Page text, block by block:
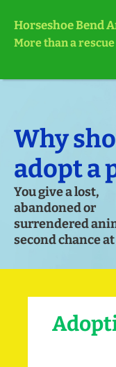
Horseshoe Bend
More than a
Why
adopt a
You give a lost,
abandoned or
surrendered
second chance